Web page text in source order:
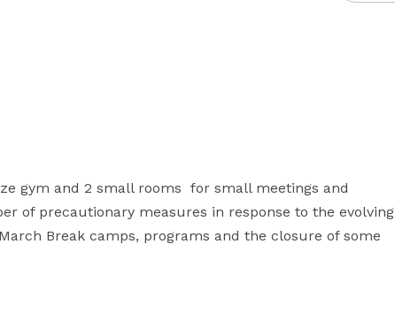
gym and 2 small rooms  for small meetings and
of precautionary measures in response to the evolving
Break camps, programs and the closure of some